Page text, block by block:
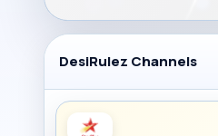
DesiRulez Channels